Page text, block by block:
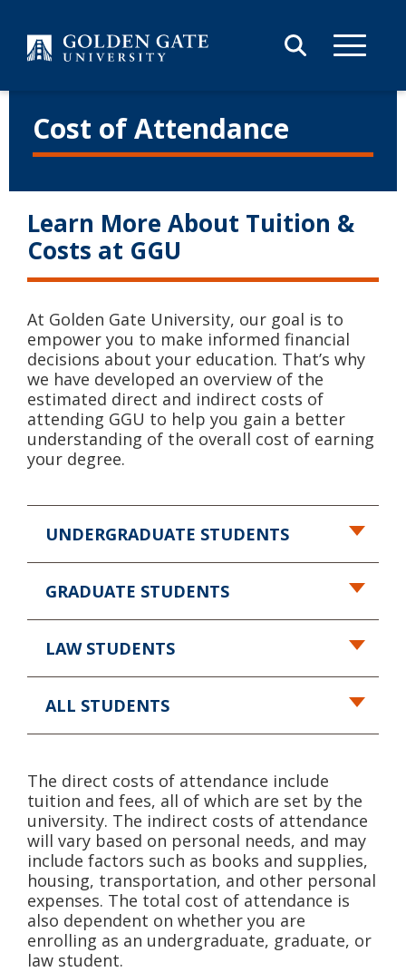
Cost of Attendance
Learn More About Tuition &
Costs at GGU
At Golden Gate University, our goal is to
empower you to make informed financial
decisions about your education. That’s why
we have developed an overview of the
estimated direct and indirect costs of
attending GGU to help you gain a better
understanding of the overall cost of earning
your degree.
UNDERGRADUATE STUDENTS
GRADUATE STUDENTS
LAW STUDENTS
ALL STUDENTS
The direct costs of attendance include
tuition and fees, all of which are set by the
university. The indirect costs of attendance
will vary based on personal needs, and may
include factors such as books and supplies,
housing, transportation, and other personal
expenses. The total cost of attendance is
also dependent on whether you are
enrolling as an undergraduate, graduate, or
law student.